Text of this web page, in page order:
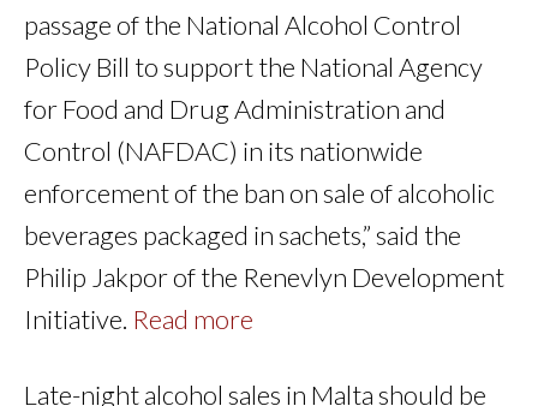
passage of the National Alcohol Control
Policy Bill to support the National Agency
for Food and Drug Administration and
Control (NAFDAC) in its nationwide
enforcement of the ban on sale of alcoholic
beverages packaged in sachets,” said the
Philip Jakpor of the Renevlyn Development
Initiative. Read more
Late-night alcohol sales in Malta should be